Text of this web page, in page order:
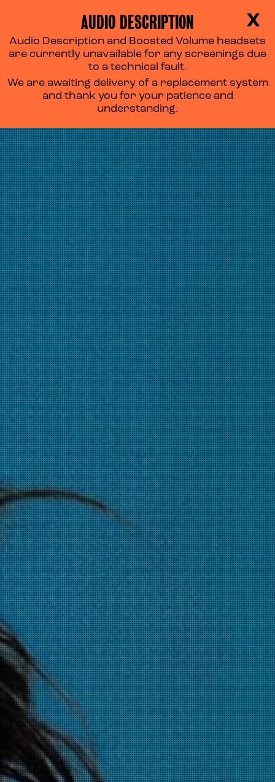
X
AUDIO DESCRIPTION
Audio Description and Boosted Volume headsets
are currently unavailable for any screenings due
to a technical fault.
We are awaiting delivery of a replacement system
and thank you for your patience and
understanding.